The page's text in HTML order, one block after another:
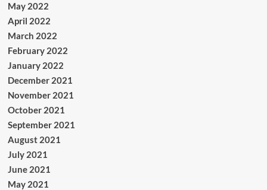
May 2022
April 2022
March 2022
February 2022
January 2022
December 2021
November 2021
October 2021
September 2021
August 2021
July 2021
June 2021
May 2021